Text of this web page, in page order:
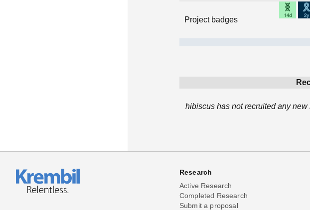
Project badges
hibiscus has not recruited any
Research
Active Research
Completed Research
Submit a proposal